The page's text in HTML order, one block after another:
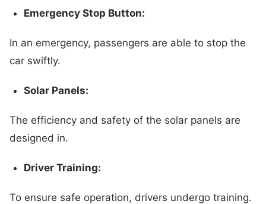
Emergency Stop Button:
In an emergency, passengers are able to stop the
car swiftly.
Solar Panels:
The efficiency and safety of the solar panels are
designed in.
Driver Training:
To ensure safe operation, drivers undergo training.